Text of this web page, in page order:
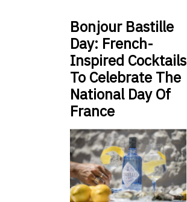
Bonjour Bastille
Day: French-
Inspired Cocktails
To Celebrate The
National Day Of
France